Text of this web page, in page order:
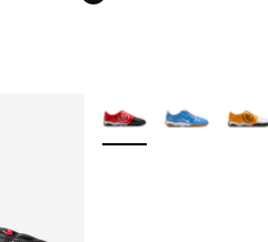
More Colors Available